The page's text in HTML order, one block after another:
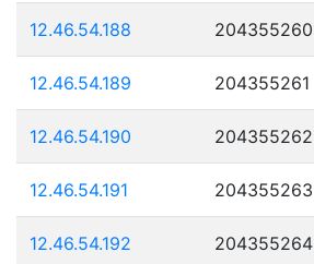
12.46.54.188 204355260
12.46.54.189 204355261
12.46.54.190 204355262
12.46.54.191 204355263
12.46.54.192 204355264